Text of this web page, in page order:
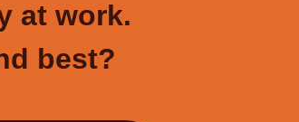
at work.
best?